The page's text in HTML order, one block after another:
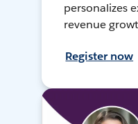
personalizes
revenue
Register now